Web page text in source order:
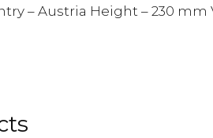
– Austria Height – 230 mm